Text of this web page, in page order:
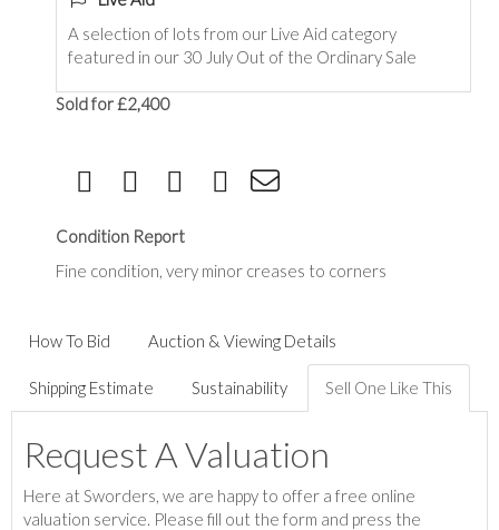
A selection of lots from our Live Aid category
featured in our 30 July Out of the Ordinary Sale
Sold for £2,400
Condition Report
Fine condition, very minor creases to corners
How To Bid Auction & Viewing Details
Shipping Estimate Sustainability Sell One Like This
Request A Valuation
Here at Sworders, we are happy to offer a free online
valuation service. Please fill out the form and press the